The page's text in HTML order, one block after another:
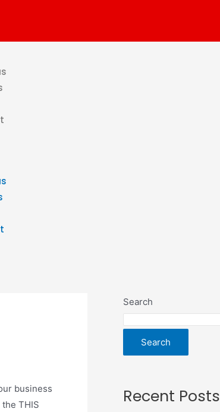
business
THIS
Search
Search
Recent Posts